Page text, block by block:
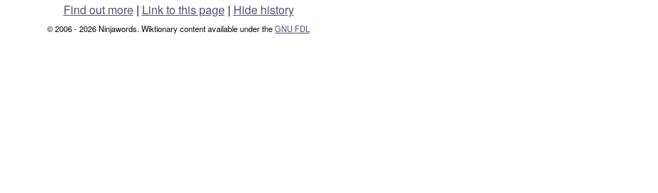
Find out more| Link to this page | Hide history
© 2006 - 2026 Ninjawords. Wiktionary content available under theGNU FDL